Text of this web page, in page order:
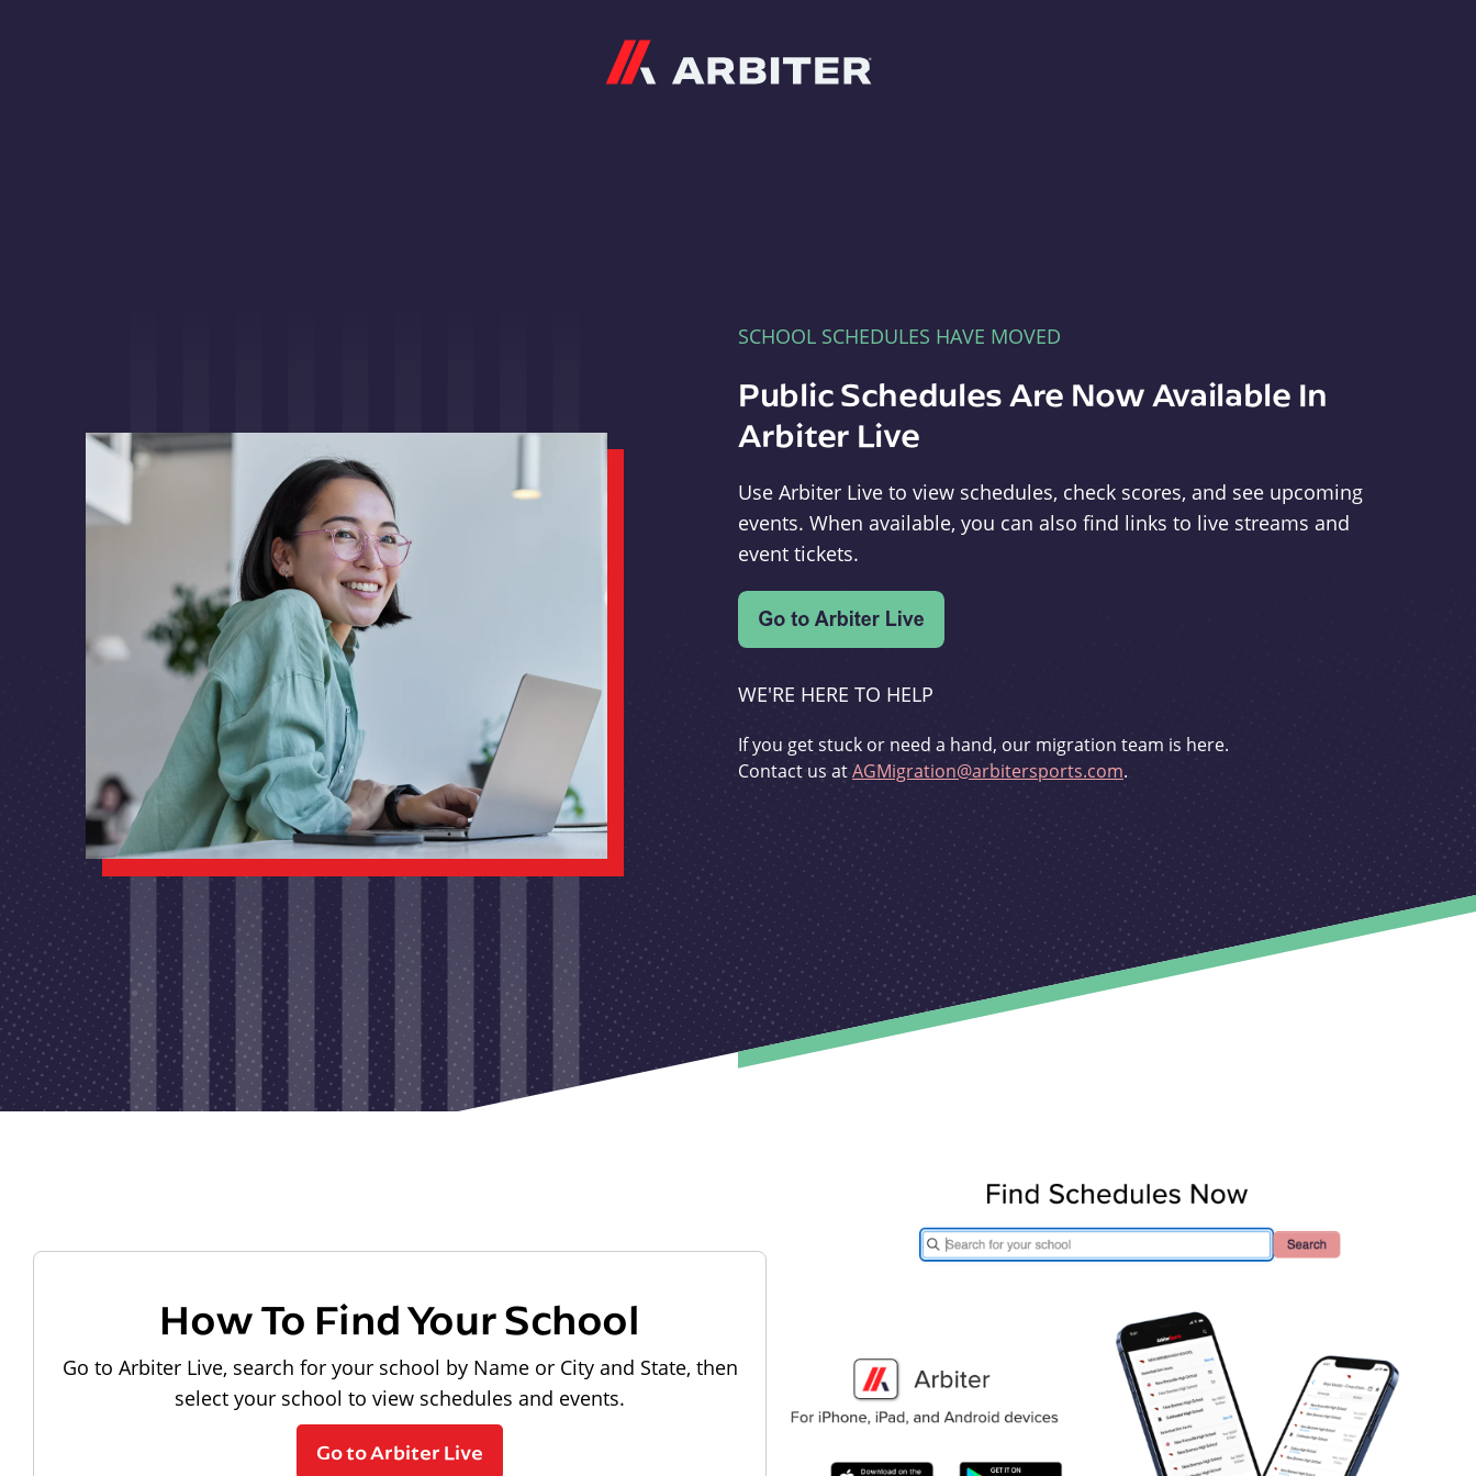
SCHOOL SCHEDULES HAVE MOVED
Public Schedules Are Now Available In
Arbiter Live
Use Arbiter Live to view schedules, check scores, and see upcoming
events. When available, you can also find links to live streams and
event tickets.
WE'RE HERE TO HELP
If you get stuck or need a hand, our migration team is here.
Contact us atAGMigration@arbitersports.com.
How To Find Your School
Go to Arbiter Live, search for your school by Name or City and State, then
select your school to view schedules and events.
Go to Arbiter Live